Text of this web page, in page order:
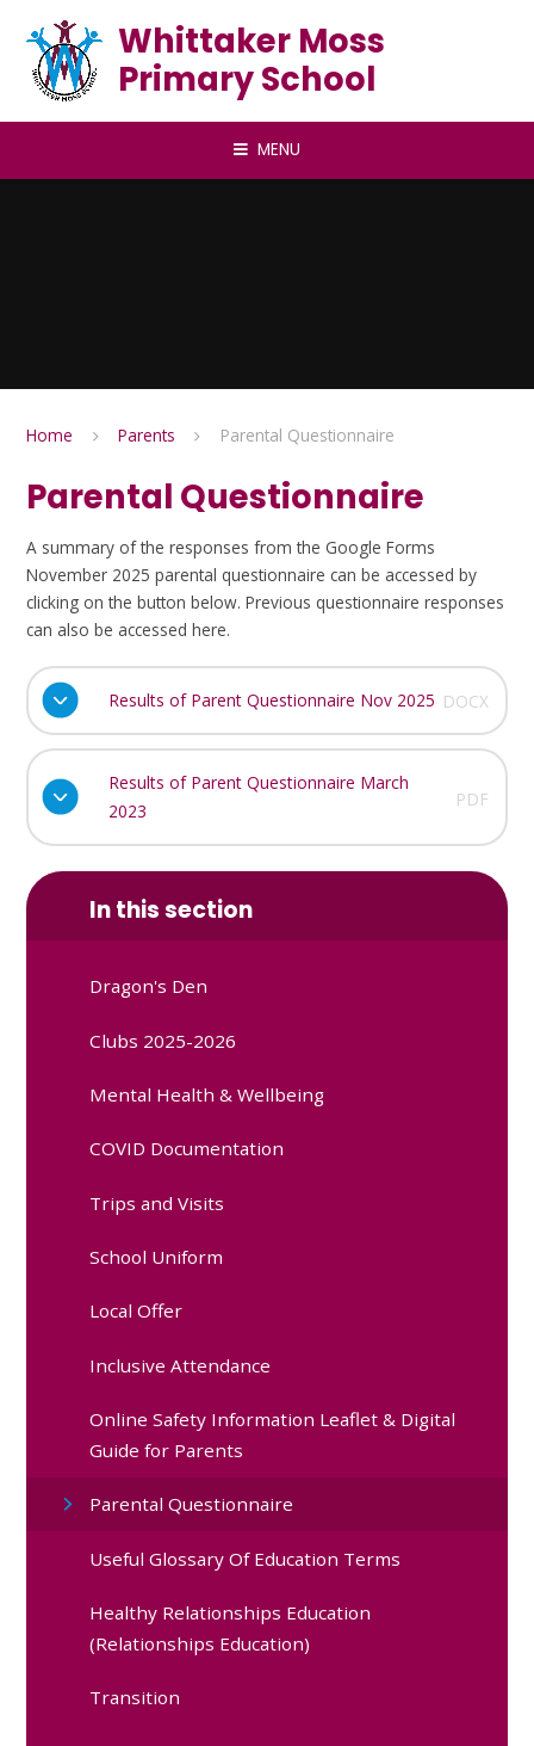
Whittaker Moss
Primary School
MENU
Home Parents Parental Questionnaire
Parental Questionnaire
A summary of the responses from the Google Forms
November 2025 parental questionnaire can be accessed by
clicking on the button below. Previous questionnaire responses
can also be accessed here.
Results of Parent Questionnaire Nov 2025 DOCX
Results of Parent Questionnaire March
2023
PDF
In this section
Dragon's Den
Clubs 2025-2026
Mental Health & Wellbeing
COVID Documentation
Trips and Visits
School Uniform
Local Offer
Inclusive Attendance
Online Safety Information Leaflet & Digital
Guide for Parents
Parental Questionnaire
Useful Glossary Of Education Terms
Healthy Relationships Education
(Relationships Education)
Transition